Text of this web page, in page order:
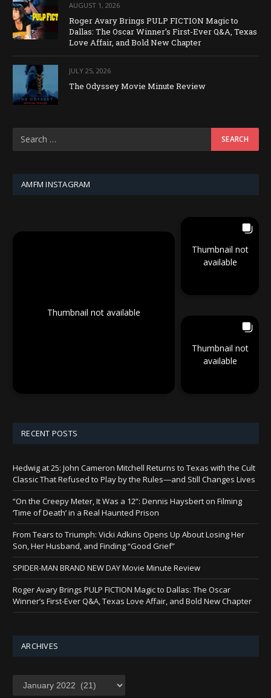
AUGUST 1, 2026
Roger Avary Brings PULP FICTION Magic to
Dallas: The Oscar Winner’s First-Ever Q&A, Texas
Love Affair, and Bold New Chapter
JULY 25, 2026
The Odyssey Movie Minute Review
AMFM INSTAGRAM
Thumbnail not available
Thumbnail not
available
Thumbnail not
available
RECENT POSTS
Hedwig at 25: John Cameron Mitchell Returns to Texas with the Cult
Classic That Refused to Play by the Rules—and Still Changes Lives
“On the Creepy Meter, It Was a 12”: Dennis Haysbert on Filming
‘Time of Death’ in a Real Haunted Prison
From Tears to Triumph: Vicki Adkins Opens Up About Losing Her
Son, Her Husband, and Finding “Good Grief”
SPIDER-MAN BRAND NEW DAY Movie Minute Review
Roger Avary Brings PULP FICTION Magic to Dallas: The Oscar
Winner’s First-Ever Q&A, Texas Love Affair, and Bold New Chapter
ARCHIVES
Archives